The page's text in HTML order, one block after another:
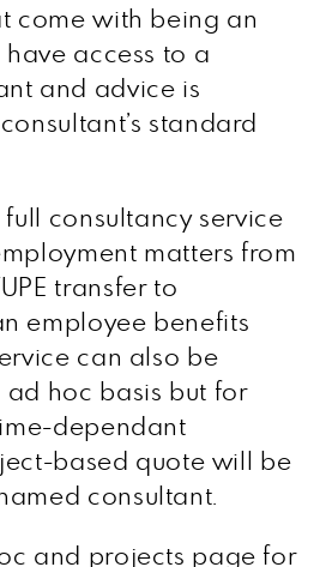
come with being an
have access to a
and advice is
standard
consultancy service
matters from
transfer to
employee benefits
can also be
hoc basis but for
dependant
based quote will be
consultant.
and projects page for